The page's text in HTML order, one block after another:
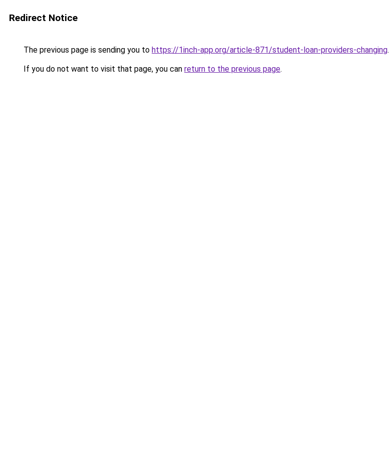
Redirect Notice
The previous page is sending you to https://1inch-app.org/article-871/student-loan-providers-changing.
If you do not want to visit that page, you can return to the previous page.